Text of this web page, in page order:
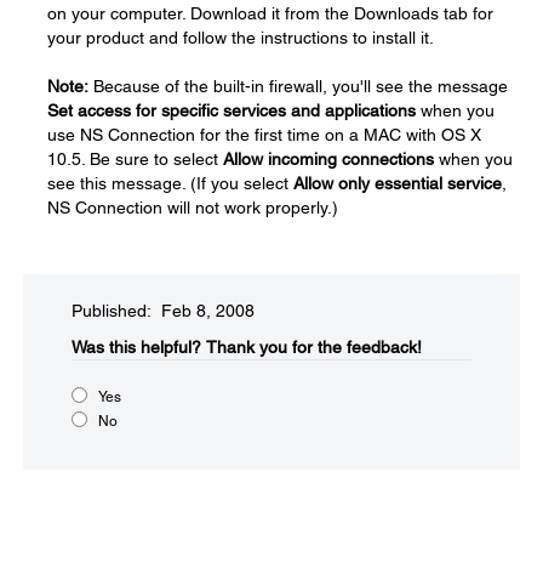
on your computer. Download it from the Downloads tab for
your product and follow the instructions to install it.
Note: Because of the built-in firewall, you'll see the message
Set access for specific services and applications when you
use NS Connection for the first time on a MAC with OS X
10.5. Be sure to select Allow incoming connections when you
see this message. (If you select Allow only essential service
NS Connection will not work properly.)
Published: Feb 8, 2008
Was this helpful?​ Thank you for the feedback!
Yes
No